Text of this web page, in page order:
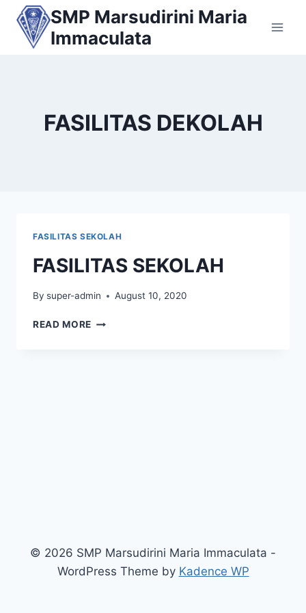
Skip
content
SMP Marsudirini Maria
Immaculata
FASILITAS DEKOLAH
FASILITAS SEKOLAH
FASILITAS SEKOLAH
By super-admin August 10, 2020
READ MORE FASILITAS
© 2026 SMP Marsudirini Maria Immaculata -
WordPress Theme by Kadence WP